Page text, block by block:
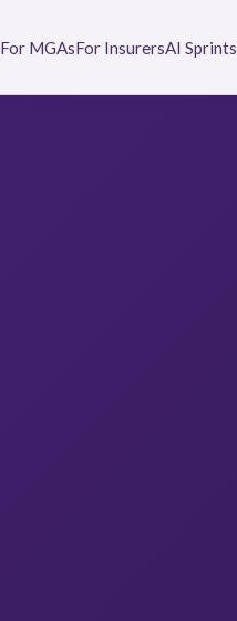
For MGAsFor InsurersAI Sprints